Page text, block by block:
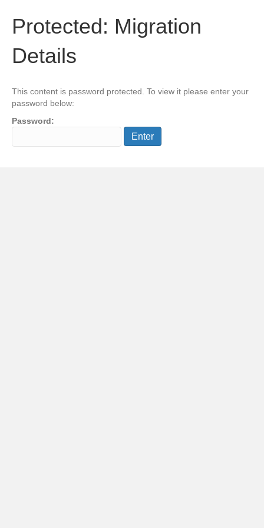
Protected: Migration
Details
This content is password protected. To view it please enter your
password below:
Password: